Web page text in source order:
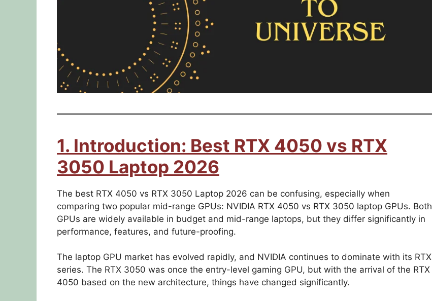
1. Introduction: Best RTX 4050 vs RTX
3050 Laptop 2026
The best RTX 4050 vs RTX 3050 Laptop 2026 can be confusing, especially when
comparing two popular mid-range GPUs: NVIDIA RTX 4050 vs RTX 3050 laptop GPUs. Both
GPUs are widely available in budget and mid-range laptops, but they differ significantly in
performance, features, and future-proofing.
The laptop GPU market has evolved rapidly, and NVIDIA continues to dominate with its RTX
series. The RTX 3050 was once the entry-level gaming GPU, but with the arrival of the RTX
4050 based on the new architecture, things have changed significantly.